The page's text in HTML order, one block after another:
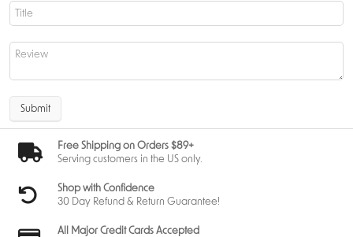
Submit
Free Shipping on Orders $89+
Serving customers in the US only.
Shop with Confidence
30 Day Refund & Return Guarantee!
All Major Credit Cards Accepted